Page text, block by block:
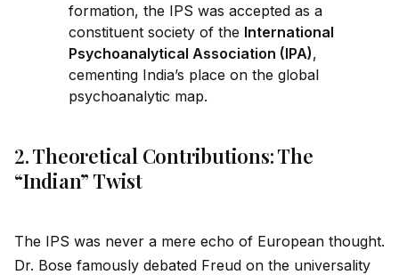
formation, the IPS was accepted as a
constituent society of the International
Psychoanalytical Association (IPA),
cementing India’s place on the global
psychoanalytic map.
2. Theoretical Contributions: The
“Indian” Twist
The IPS was never a mere echo of European thought.
Dr. Bose famously debated Freud on the universality